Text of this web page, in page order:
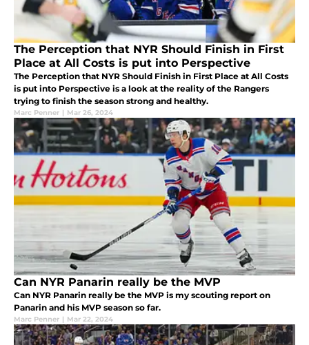
The Perception that NYR Should Finish in First
Place at All Costs is put into Perspective
The Perception that NYR Should Finish in First Place at All Costs
is put into Perspective is a look at the reality of the Rangers
trying to finish the season strong and healthy.
Marc Penner | Mar 26, 2024
Can NYR Panarin really be the MVP
Can NYR Panarin really be the MVP is my scouting report on
Panarin and his MVP season so far.
Marc Penner | Mar 22, 2024